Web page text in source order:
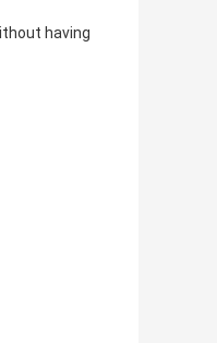
having